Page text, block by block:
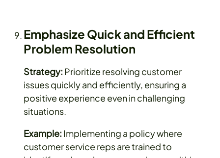
Emphasize Quick and Efficient
Problem Resolution
Strategy: Prioritize resolving customer
issues quickly and efficiently, ensuring a
positive experience even in challenging
situations.
Example: Implementing a policy where
customer service reps are trained to